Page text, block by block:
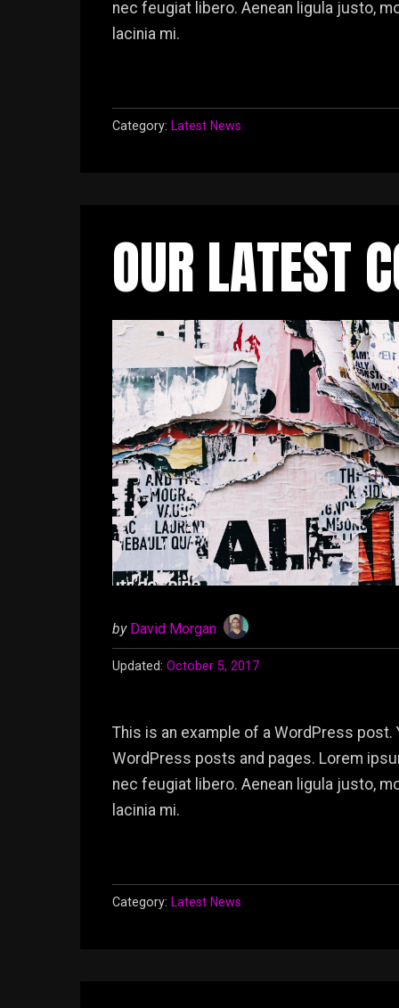
nec feugiat libero. Aenean ligula justo,
lacinia mi.
Category: Latest News
OUR LATEST
by David Morgan
Updated: October 5, 2017
This is an example of a WordPress
WordPress posts and pages. Lorem
nec feugiat libero. Aenean ligula justo,
lacinia mi.
Category: Latest News